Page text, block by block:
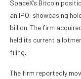
SpaceX’s Bitcoin
an IPO, showcasing
billion. The firm
held its current
filing.
The firm reportedly